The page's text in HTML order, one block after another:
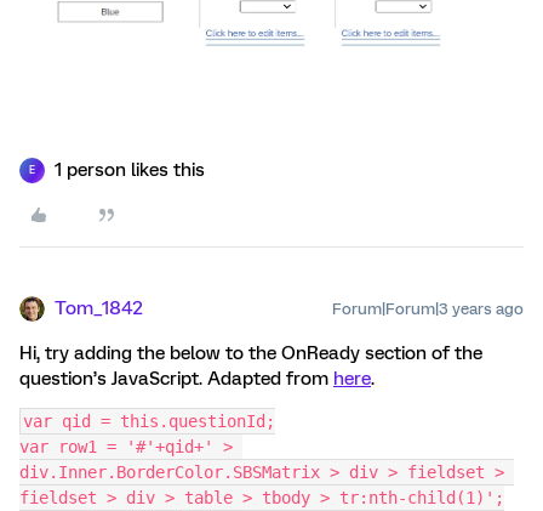
E 1 person likes this
Tom_1842 Forum|Forum|3 years ago
Hi, try adding the below to the OnReady section of the
question’s JavaScript. Adapted from here.
var qid = this.questionId;
var row1 = '#'+qid+' >
div.Inner.BorderColor.SBSMatrix > div > fieldset >
fieldset > div > table > tbody > tr:nth-child(1)';